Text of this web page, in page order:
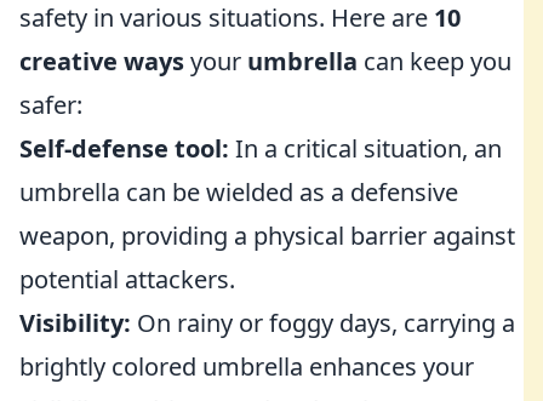
safety in various situations. Here are 10
creative waysyour umbrella can keep you
safer:
Self-defense tool: In a critical situation, an
umbrella can be wielded as a defensive
weapon, providing a physical barrier against
potential attackers.
Visibility: On rainy or foggy days, carrying a
brightly colored umbrella enhances your